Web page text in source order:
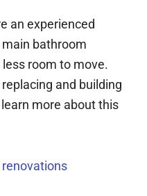
an experienced
bathroom
room to move.
and building
more about this